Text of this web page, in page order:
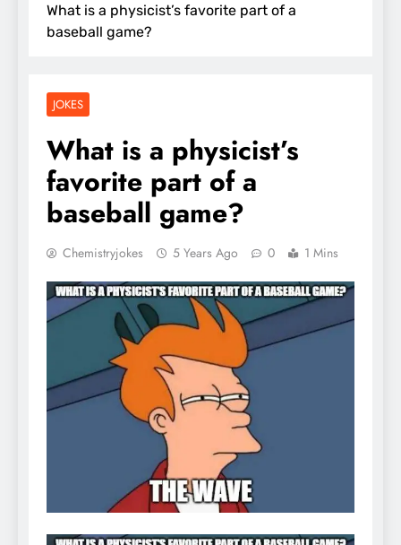
What is a physicist’s favorite part of a
baseball game?
JOKES
What is a physicist’s
favorite part of a
baseball game?
Chemistryjokes 5 Years Ago 0 1 Mins